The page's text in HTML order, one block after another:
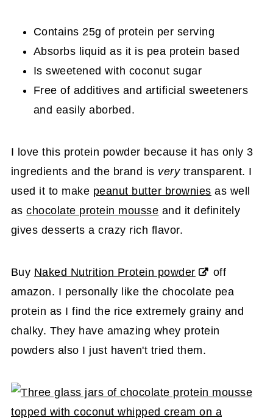
Contains 25g of protein per serving
Absorbs liquid as it is pea protein based
Is sweetened with coconut sugar
Free of additives and artificial sweeteners
and easily aborbed.
I love this protein powder because it has only 3
ingredients and the brand is verytransparent. I
used it to make peanut butter brownies as well
aschocolate protein mousse and it definitely
gives desserts a crazy rich flavor.
Buy Naked Nutrition Protein powder
off
amazon. I personally like the chocolate pea
protein as I find the rice extremely grainy and
chalky. They have amazing whey protein
powders also I just haven't tried them.